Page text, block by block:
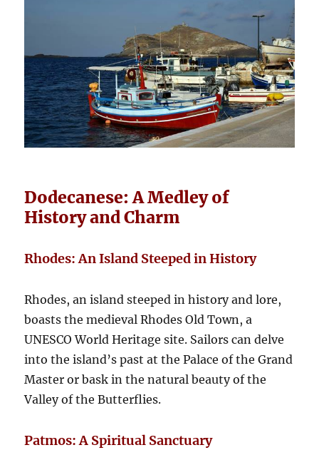
Dodecanese: A Medley of
History and Charm
Rhodes: An Island Steeped in History
Rhodes, an island steeped in history and lore,
boasts the medieval Rhodes Old Town, a
UNESCO World Heritage site. Sailors can delve
into the island’s past at the Palace of the Grand
Master or bask in the natural beauty of the
Valley of the Butterflies.
Patmos: A Spiritual Sanctuary